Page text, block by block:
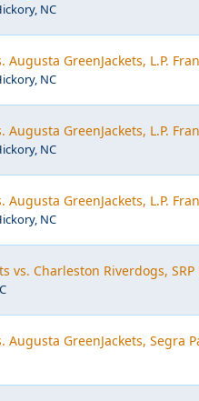
NC
Augusta GreenJackets, L.P.
NC
Augusta GreenJackets, L.P.
NC
Augusta GreenJackets, L.P.
NC
vs. Charleston Riverdogs, SRP
Augusta GreenJackets, Segra